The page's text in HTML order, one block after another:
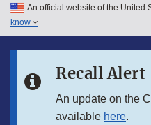
Skip to main content
Skip to in this section menu
An official website of the United
know
Recall Alert
An update on the
available here.